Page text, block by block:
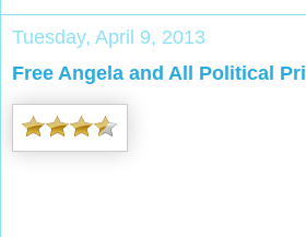
Tuesday, April 9, 2013
Free Angela and All Political